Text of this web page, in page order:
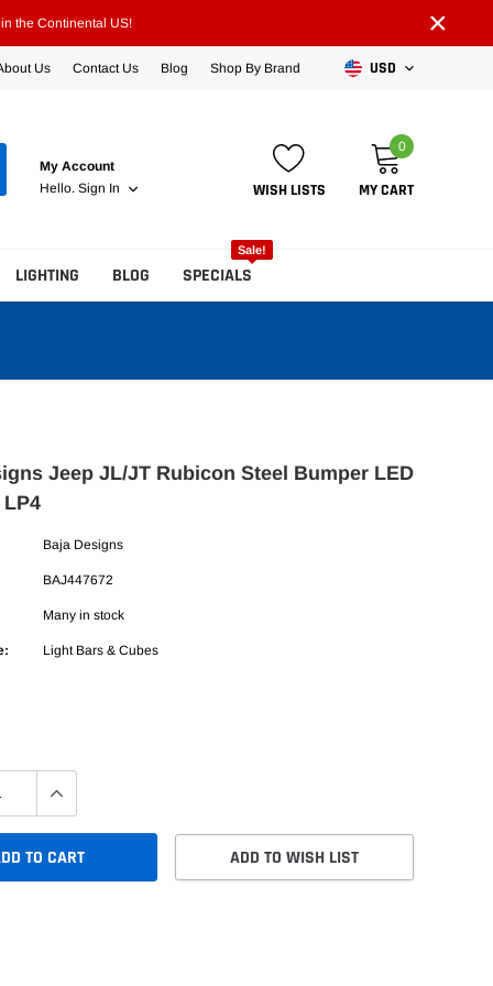
the Continental US! ×
Us Contact Us Blog Shop By Brand USD
My Account
Hello. Sign In WISH LISTS
0
MY CART
LIGHTING BLOG SPECIALS
Sale!
Jeep JL/JT Rubicon Steel Bumper LED
Baja Designs
BAJ447672
Many in stock
Light Bars & Cubes
TO CART ADD TO WISH LIST